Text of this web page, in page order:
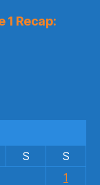
1 Recap:
S
S
1